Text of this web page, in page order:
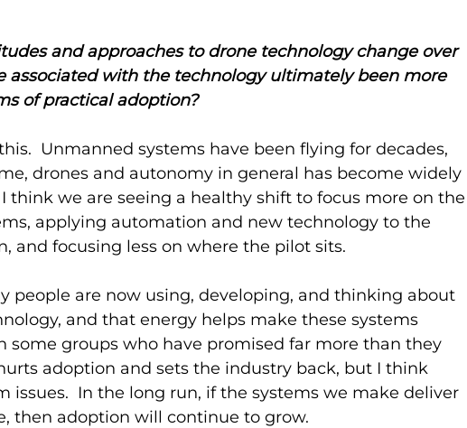
and approaches to drone technology change over
associated with the technology ultimately been more
of practical adoption?
Unmanned systems have been flying for decades,
drones and autonomy in general has become widely
think we are seeing a healthy shift to focus more on
applying automation and new technology to the
and focusing less on where the pilot sits.
people are now using, developing, and thinking about
and that energy helps make these systems
some groups who have promised far more than they
adoption and sets the industry back, but I think
issues.  In the long run, if the systems we make deliver
then adoption will continue to grow.